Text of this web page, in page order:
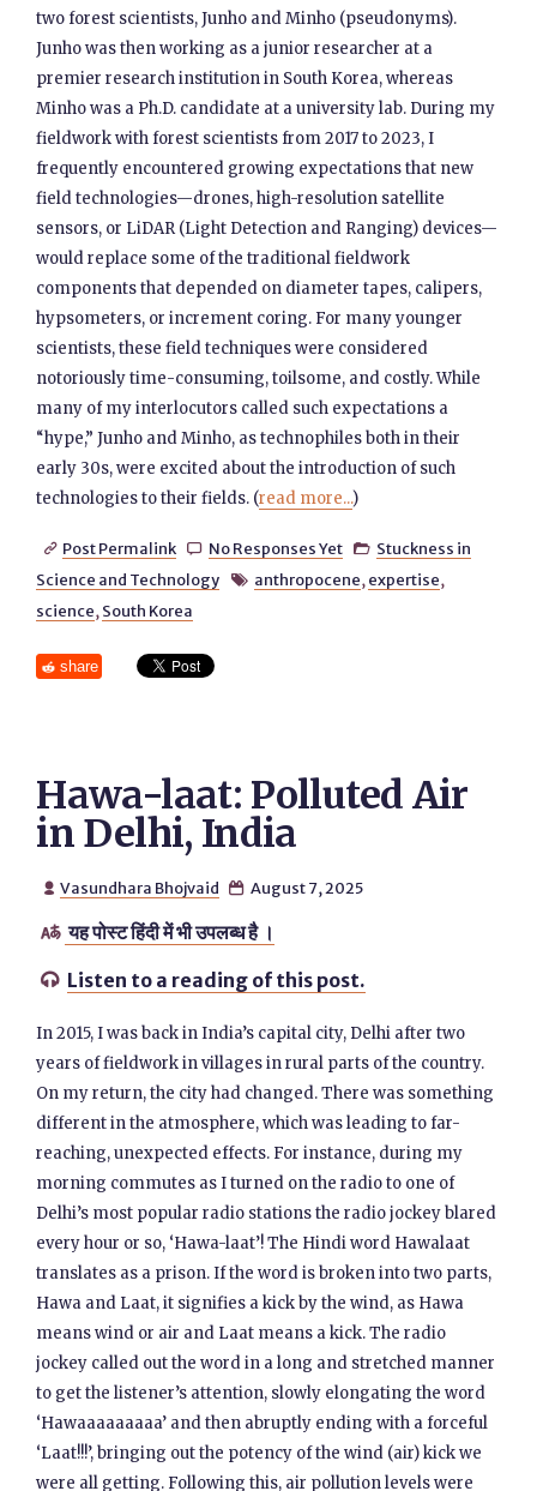
two forest scientists, Junho and Minho (pseudonyms).
Junho was then working as a junior researcher at a
premier research institution in South Korea, whereas
Minho was a Ph.D. candidate at a university lab. During my
fieldwork with forest scientists from 2017 to 2023, I
frequently encountered growing expectations that new
field technologies—drones, high-resolution satellite
sensors, or LiDAR (Light Detection and Ranging) devices—
would replace some of the traditional fieldwork
components that depended on diameter tapes, calipers,
hypsometers, or increment coring. For many younger
scientists, these field techniques were considered
notoriously time-consuming, toilsome, and costly. While
many of my interlocutors called such expectations a
“hype,” Junho and Minho, as technophiles both in their
early 30s, were excited about the introduction of such
technologies to their fields. (read more...)
 Post Permalink  No Responses Yet  Stuckness in
Science and Technology
 anthropocene, expertise,
science, South Korea
share
Hawa-laat: Polluted Air
in Delhi, India
 Vasundhara Bhojvaid  August 7, 2025
 यह पोस्ट हिंदी में भी उपलब्ध है ।
 Listen to a reading of this post.
In 2015, I was back in India’s capital city, Delhi after two
years of fieldwork in villages in rural parts of the country.
On my return, the city had changed. There was something
different in the atmosphere, which was leading to far-
reaching, unexpected effects. For instance, during my
morning commutes as I turned on the radio to one of
Delhi’s most popular radio stations the radio jockey blared
every hour or so, ‘Hawa-laat’! The Hindi word Hawalaat
translates as a prison. If the word is broken into two parts,
Hawa and Laat, it signifies a kick by the wind, as Hawa
means wind or air and Laat means a kick. The radio
jockey called out the word in a long and stretched manner
to get the listener’s attention, slowly elongating the word
‘Hawaaaaaaaaa’ and then abruptly ending with a forceful
‘Laat!!!’, bringing out the potency of the wind (air) kick we
were all getting. Following this, air pollution levels were